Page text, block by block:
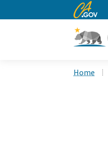
CA.gov
Home